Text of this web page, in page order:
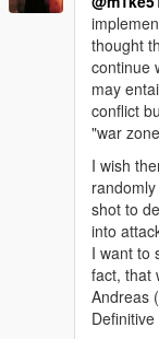
thought
continue
may
conflict
"war
I wish
shot to
into
I want to
fact, that
Andreas